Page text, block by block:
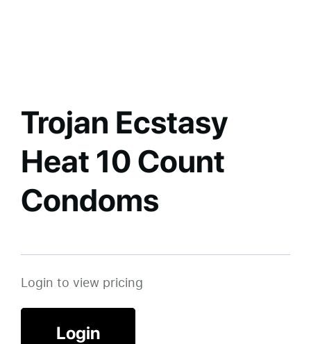
Trojan Ecstasy
Heat 10 Count
Condoms
Login to view pricing
Login